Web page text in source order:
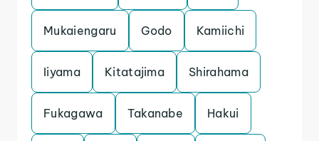
Mukaiengaru Godo Kamiichi
Iiyama Kitatajima Shirahama
Fukagawa Takanabe Hakui